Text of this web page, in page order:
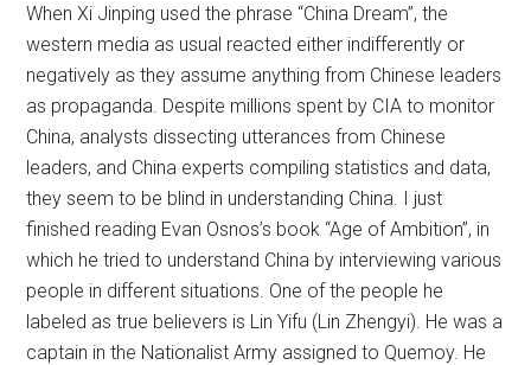
When Xi Jinping used the phrase “China Dream”, the
western media as usual reacted either indifferently or
negatively as they assume anything from Chinese leaders
as propaganda. Despite millions spent by CIA to monitor
China, analysts dissecting utterances from Chinese
leaders, and China experts compiling statistics and data,
they seem to be blind in understanding China. I just
finished reading Evan Osnos’s book “Age of Ambition”, in
which he tried to understand China by interviewing various
people in different situations. One of the people he
labeled as true believers is Lin Yifu (Lin Zhengyi). He was a
captain in the Nationalist Army assigned to Quemoy. He